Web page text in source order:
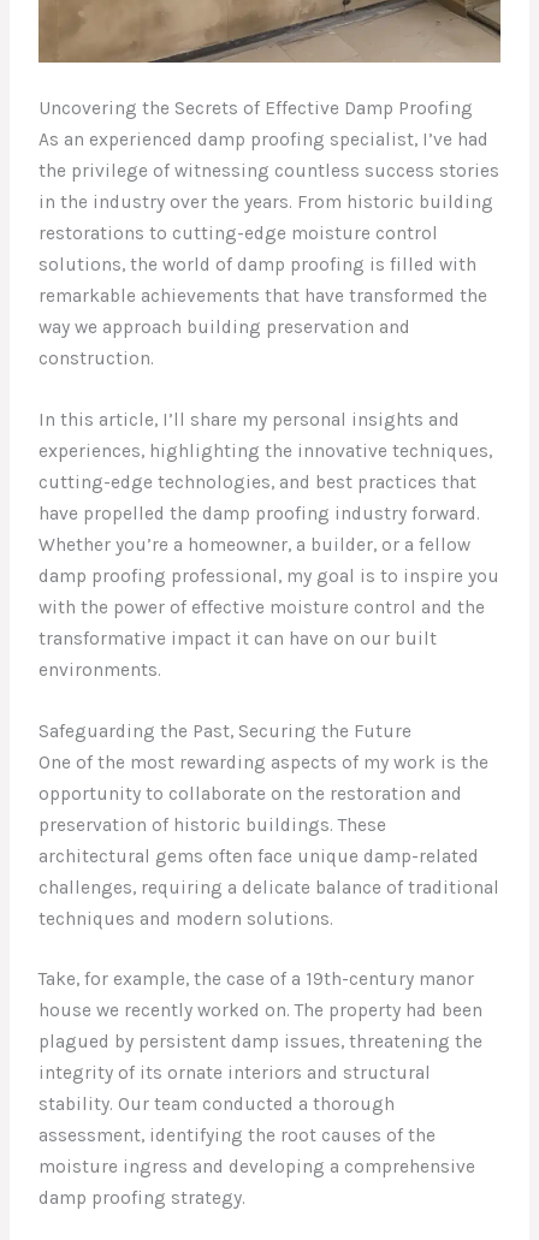
Uncovering the Secrets of Effective Damp Proofing
As an experienced damp proofing specialist, I’ve had
the privilege of witnessing countless success stories
in the industry over the years. From historic building
restorations to cutting-edge moisture control
solutions, the world of damp proofing is filled with
remarkable achievements that have transformed the
way we approach building preservation and
construction.
In this article, I’ll share my personal insights and
experiences, highlighting the innovative techniques,
cutting-edge technologies, and best practices that
have propelled the damp proofing industry forward.
Whether you’re a homeowner, a builder, or a fellow
damp proofing professional, my goal is to inspire you
with the power of effective moisture control and the
transformative impact it can have on our built
environments.
Safeguarding the Past, Securing the Future
One of the most rewarding aspects of my work is the
opportunity to collaborate on the restoration and
preservation of historic buildings. These
architectural gems often face unique damp-related
challenges, requiring a delicate balance of traditional
techniques and modern solutions.
Take, for example, the case of a 19th-century manor
house we recently worked on. The property had been
plagued by persistent damp issues, threatening the
integrity of its ornate interiors and structural
stability. Our team conducted a thorough
assessment, identifying the root causes of the
moisture ingress and developing a comprehensive
damp proofing strategy.